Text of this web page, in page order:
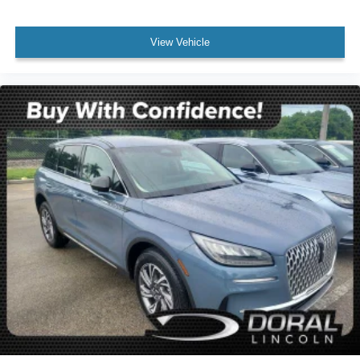
Speed-Sensitive Wipers
3.58 Non-Limited-Slip Rear Axle Ratio
Rear Backup Camera
Bluetooth®
SYNC / Bluetooth®
Carfax Certified
MANAGER'S SPECIAL!
1 Owner!
MUST SEE!
WON'T LAST!
Local Trade
Ford Certified
NONSmoker
View Vehicle